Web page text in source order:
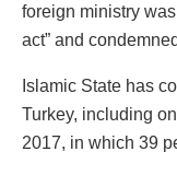
foreign ministry
act” and
Islamic State has
Turkey, including
2017, in which 39